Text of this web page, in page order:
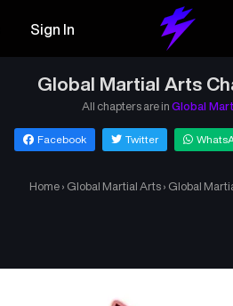
Sign In
Global Martial Arts
All chapters are in Global
Facebook Twitter
Home › Global Martial Arts › Global